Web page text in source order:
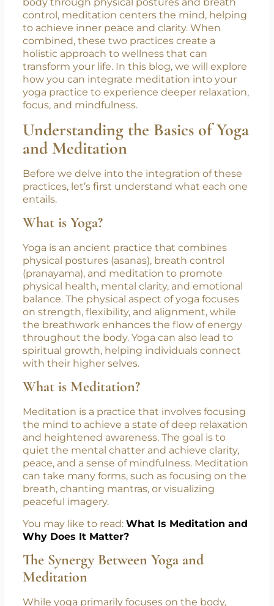
Yoga and meditation are both incredibly
powerful practices that have been used for
centuries to enhance physical, mental, and
spiritual well-being. While yoga focuses on the
body through physical postures and breath
control, meditation centers the mind, helping
to achieve inner peace and clarity. When
combined, these two practices create a
holistic approach to wellness that can
transform your life. In this blog, we will explore
how you can integrate meditation into your
yoga practice to experience deeper relaxation,
Understanding the Basics of Yoga
and Meditation
Before we delve into the integration of these
practices, let’s first understand what each one
entails.
What is Yoga?
Yoga is an ancient practice that combines
physical postures (asanas), breath control
(pranayama), and meditation to promote
physical health, mental clarity, and emotional
balance. The physical aspect of yoga focuses
on strength, flexibility, and alignment, while
the breathwork enhances the flow of energy
throughout the body. Yoga can also lead to
spiritual growth, helping individuals connect
with their higher selves.
What is Meditation?
Meditation is a practice that involves focusing
the mind to achieve a state of deep relaxation
and heightened awareness. The goal is to
quiet the mental chatter and achieve clarity,
peace, and a sense of mindfulness. Meditation
can take many forms, such as focusing on the
breath, chanting mantras, or visualizing
peaceful imagery.
You may like to read: